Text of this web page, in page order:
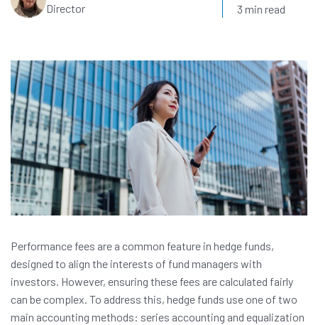
Director
3 min read
Performance fees are a common feature in hedge funds,
designed to align the interests of fund managers with
investors. However, ensuring these fees are calculated fairly
can be complex. To address this, hedge funds use one of two
main accounting methods: series accounting and equalization